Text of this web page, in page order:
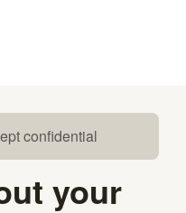
confidential
your